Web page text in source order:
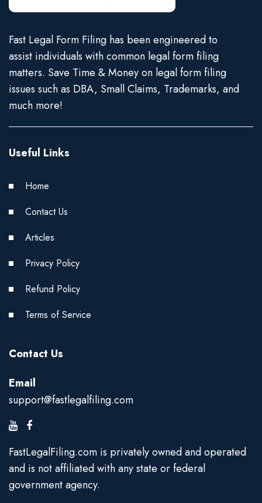
Fast Legal Form Filing has been engineered to
assist individuals with common legal form filing
matters. Save Time & Money on legal form filing
issues such as DBA, Small Claims, Trademarks, and
much more!
Useful Links
Home
Contact Us
Articles
Privacy Policy
Refund Policy
Terms of Service
Contact Us
Email
support@fastlegalfiling.com
FastLegalFiling.com is privately owned and operated
and is not affiliated with any state or federal
government agency.